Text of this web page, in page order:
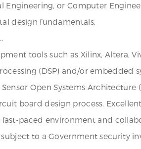
Engineering, or Computer
design fundamentals.
tools such as Xilinx, Altera,
(DSP) and/or embedded
Open Systems Architecture
board design process.
paced environment and
to a Government security